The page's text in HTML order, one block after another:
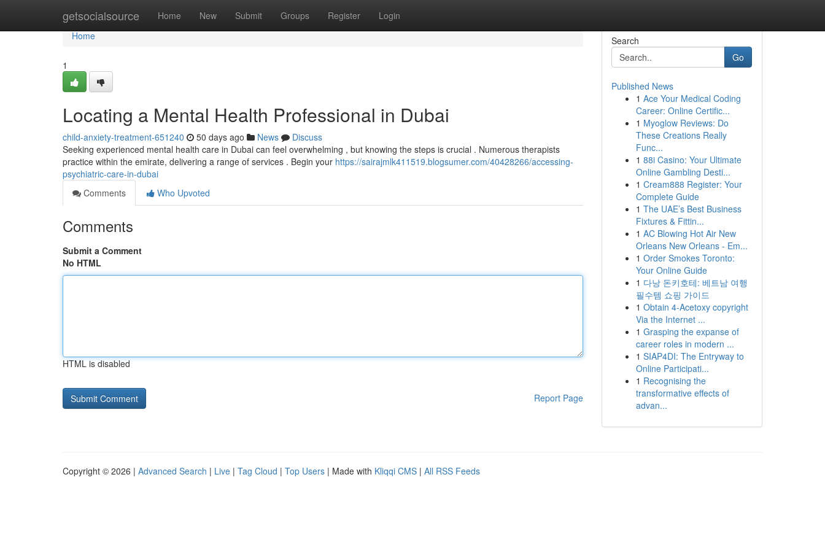
getsocialsource Home New Submit Groups Register Login
Home
Home
1
Locating a Mental Health Professional in Dubai
child-anxiety-treatment-651240 50 days ago News
Discuss
Seeking experienced mental health care in Dubai can feel overwhelming , but knowing the steps is crucial . Numerous therapists
practice within the emirate, delivering a range of services . Begin your https://sairajmlk411519.blogsumer.com/40428266/accessing-
psychiatric-care-in-dubai
Comments
Who Upvoted
Comments
Submit a Comment
No HTML
HTML is disabled
Report Page
Search
Go
Published News
1 Ace Your Medical Coding
Career: Online Certific...
1 Myoglow Reviews: Do
These Creations Really
Func...
1 88i Casino: Your Ultimate
Online Gambling Desti...
1 Cream888 Register: Your
Complete Guide
1 The UAE’s Best Business
Fixtures & Fittin...
1 AC Blowing Hot Air New
Orleans New Orleans - Em...
1 Order Smokes Toronto:
Your Online Guide
1 다낭 돈키호테: 베트남 여행
필수템 쇼핑 가이드
1 Obtain 4-Acetoxy copyright
Via the Internet ...
1 Grasping the expanse of
career roles in modern ...
1 SIAP4DI: The Entryway to
Online Participati...
1 Recognising the
transformative effects of
advan...
Copyright © 2026 | Advanced Search | Live | Tag Cloud | Top Users | Made with Kliqqi CMS | All RSS Feeds